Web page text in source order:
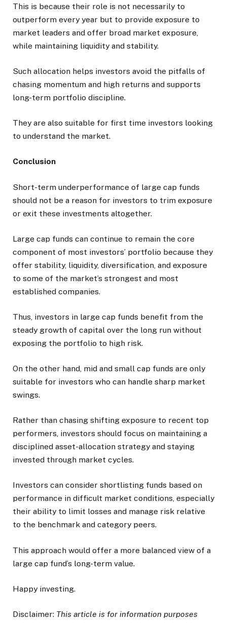
This is because their role is not necessarily to
outperform every year but to provide exposure to
market leaders and offer broad market exposure,
while maintaining liquidity and stability.
Such allocation helps investors avoid the pitfalls of
chasing momentum and high returns and supports
long-term portfolio discipline.
They are also suitable for first time investors looking
to understand the market.
Conclusion
Short-term underperformance of large cap funds
should not be a reason for investors to trim exposure
or exit these investments altogether.
Large cap funds can continue to remain the core
component of most investors’ portfolio because they
offer stability, liquidity, diversification, and exposure
to some of the market’s strongest and most
established companies.
Thus, investors in large cap funds benefit from the
steady growth of capital over the long run without
exposing the portfolio to high risk.
On the other hand, mid and small cap funds are only
suitable for investors who can handle sharp market
swings.
Rather than chasing shifting exposure to recent top
performers, investors should focus on maintaining a
disciplined asset-allocation strategy and staying
invested through market cycles.
Investors can consider shortlisting funds based on
performance in difficult market conditions, especially
their ability to limit losses and manage risk relative
to the benchmark and category peers.
This approach would offer a more balanced view of a
large cap fund’s long-term value.
Happy investing.
Disclaimer: This article is for information purposes